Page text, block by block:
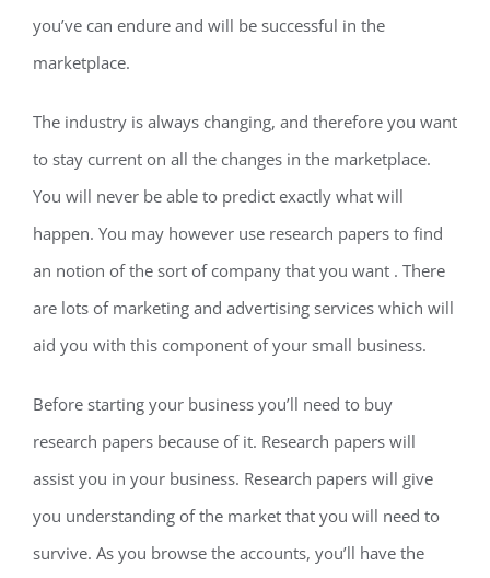
you’ve can endure and will be successful in the
marketplace.
The industry is always changing, and therefore you want
to stay current on all the changes in the marketplace.
You will never be able to predict exactly what will
happen. You may however use research papers to find
an notion of the sort of company that you want . There
are lots of marketing and advertising services which will
aid you with this component of your small business.
Before starting your business you’ll need to buy
research papers because of it. Research papers will
assist you in your business. Research papers will give
you understanding of the market that you will need to
survive. As you browse the accounts, you’ll have the